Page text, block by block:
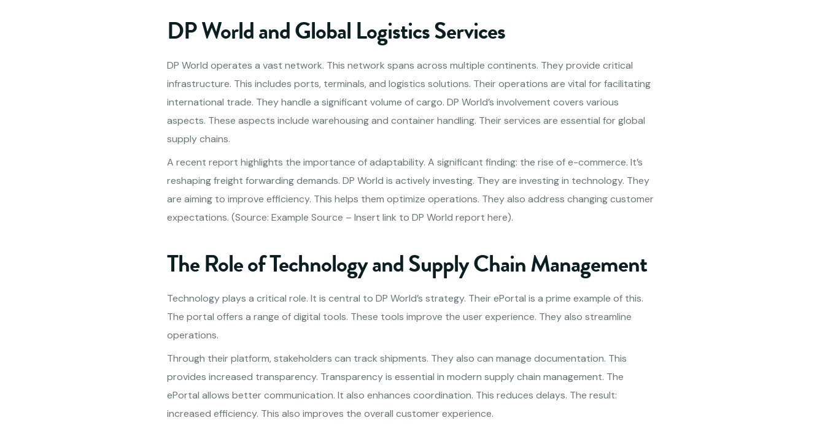
DP World and Global Logistics Services
DP World operates a vast network. This network spans across multiple continents. They provide critical
infrastructure. This includes ports, terminals, and logistics solutions. Their operations are vital for facilitating
international trade. They handle a significant volume of cargo. DP World’s involvement covers various
aspects. These aspects include warehousing and container handling. Their services are essential for global
supply chains.
A recent report highlights the importance of adaptability. A significant finding: the rise of e-commerce. It’s
reshaping freight forwarding demands. DP World is actively investing. They are investing in technology. They
are aiming to improve efficiency. This helps them optimize operations. They also address changing customer
expectations. (Source: Example Source – Insert link to DP World report here).
The Role of Technology and Supply Chain Management
Technology plays a critical role. It is central to DP World’s strategy. Their ePortal is a prime example of this.
The portal offers a range of digital tools. These tools improve the user experience. They also streamline
operations.
Through their platform, stakeholders can track shipments. They also can manage documentation. This
provides increased transparency. Transparency is essential in modern supply chain management. The
ePortal allows better communication. It also enhances coordination. This reduces delays. The result:
increased efficiency. This also improves the overall customer experience.